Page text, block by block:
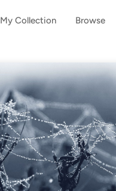
My Collection Browse